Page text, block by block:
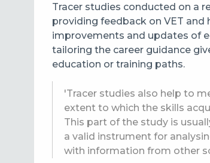
Tracer studies conducted on a
providing feedback on VET and
improvements and updates of
tailoring the career guidance
education or training paths.
'Tracer studies also help to
extent to which the skills
This part of the study is
a valid instrument for
with information from other